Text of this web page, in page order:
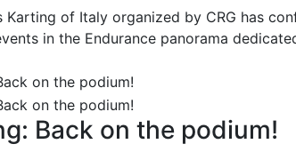
Karting of Italy organized by CRG has
in the Endurance panorama
Back on the podium!